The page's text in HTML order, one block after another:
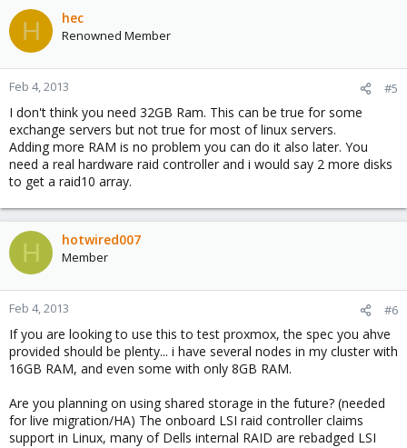
Herman
H hec
Renowned Member
Feb 4, 2013 #5
I don't think you need 32GB Ram. This can be true for some
exchange servers but not true for most of linux servers.
Adding more RAM is no problem you can do it also later. You
need a real hardware raid controller and i would say 2 more disks
to get a raid10 array.
H hotwired007
Member
Feb 4, 2013 #6
If you are looking to use this to test proxmox, the spec you ahve
provided should be plenty... i have several nodes in my cluster with
16GB RAM, and even some with only 8GB RAM.
Are you planning on using shared storage in the future? (needed
for live migration/HA) The onboard LSI raid controller claims
support in Linux, many of Dells internal RAID are rebadged LSI